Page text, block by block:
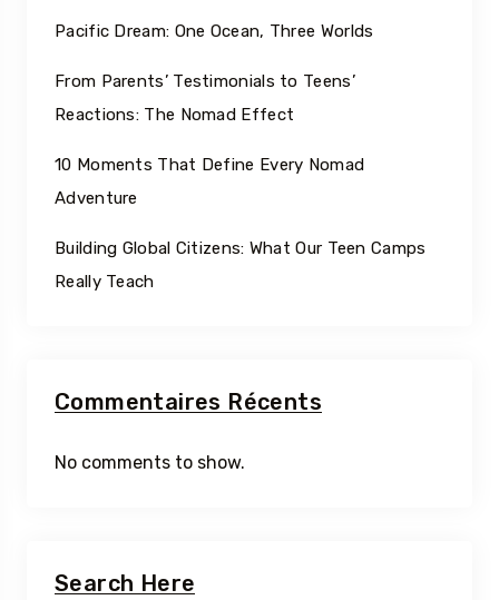
Pacific Dream: One Ocean, Three Worlds
From Parents’ Testimonials to Teens’
Reactions: The Nomad Effect
10 Moments That Define Every Nomad
Adventure
Building Global Citizens: What Our Teen Camps
Really Teach
Commentaires Récents
No comments to show.
Search Here